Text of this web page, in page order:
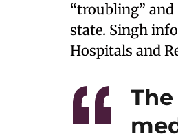
“troubling”
state. Singh
Hospitals and